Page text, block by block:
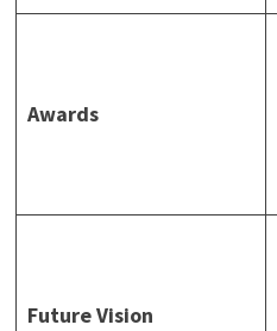
Awards
Future Vision